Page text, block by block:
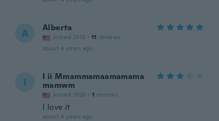
A Alberta
Joined 2015 · 11 reviews
about 4 years ago
I
I ii Mmammamaamamama
mamwm
Joined 2020 · 1 reviews
I love it
about 4 years ago